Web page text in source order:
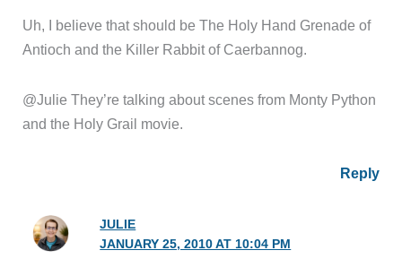
Uh, I believe that should be The Holy Hand Grenade of
Antioch and the Killer Rabbit of Caerbannog.
@Julie They’re talking about scenes from Monty Python
and the Holy Grail movie.
Reply
JULIE
JANUARY 25, 2010 AT 10:04 PM